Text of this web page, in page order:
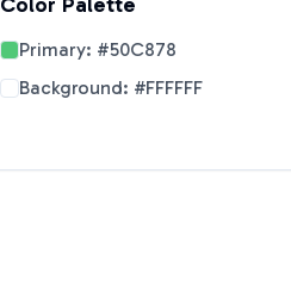
Primary: #50C878
Background: #FFFFFF